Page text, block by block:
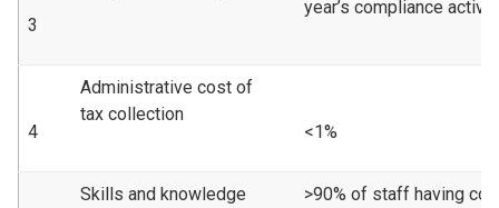
3
year’s compliance
4
Administrative cost of
tax collection
<1%
Skills and knowledge
>90% of staff having